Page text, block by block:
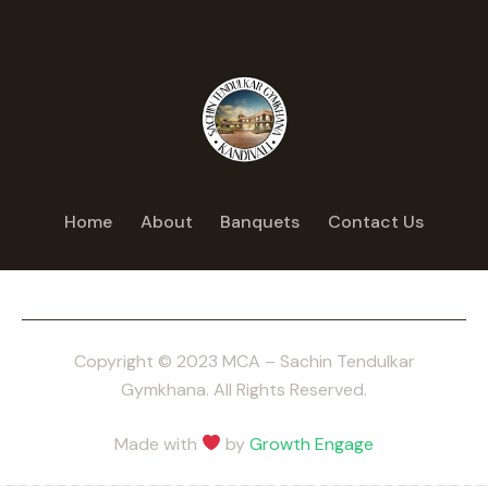
Home About Banquets Contact Us
Copyright © 2023 MCA – Sachin Tendulkar
Gymkhana. All Rights Reserved.
Made with byGrowth Engage